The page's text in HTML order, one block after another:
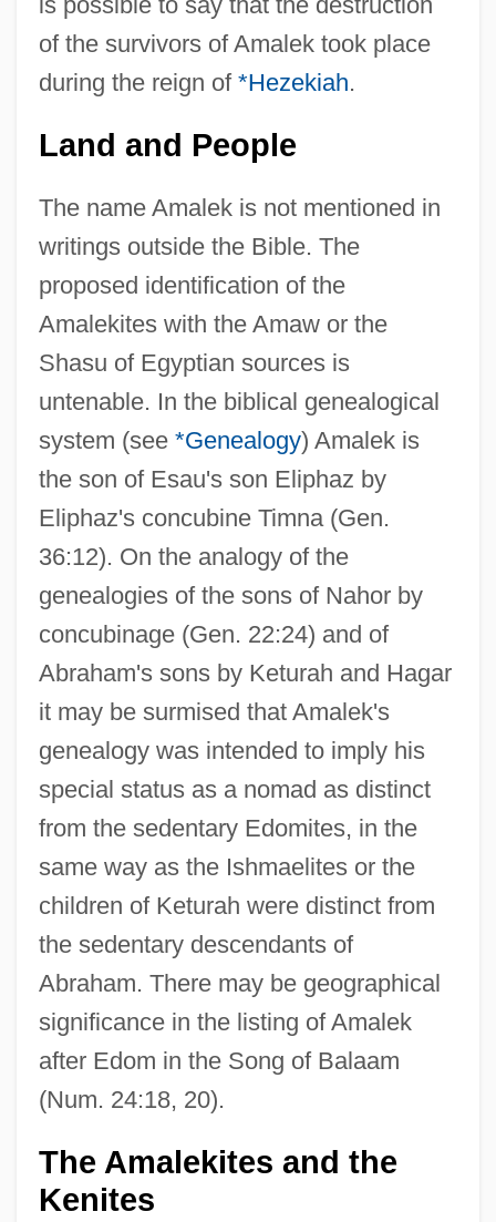
of the survivors of Amalek took place
during the reign of *Hezekiah.
Land and People
The name Amalek is not mentioned in
writings outside the Bible. The
proposed identification of the
Amalekites with the Amaw or the
Shasu of Egyptian sources is
untenable. In the biblical genealogical
system (see *Genealogy) Amalek is
the son of Esau's son Eliphaz by
Eliphaz's concubine Timna (Gen.
36:12). On the analogy of the
genealogies of the sons of Nahor by
concubinage (Gen. 22:24) and of
Abraham's sons by Keturah and Hagar
it may be surmised that Amalek's
genealogy was intended to imply his
special status as a nomad as distinct
from the sedentary Edomites, in the
same way as the Ishmaelites or the
children of Keturah were distinct from
the sedentary descendants of
Abraham. There may be geographical
significance in the listing of Amalek
after Edom in the Song of Balaam
(Num. 24:18, 20).
The Amalekites and the
Kenites